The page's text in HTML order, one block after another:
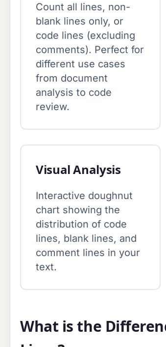
Count all lines, non-
blank lines only, or
code lines (excluding
comments). Perfect for
different use cases
from document
analysis to code
review.
Visual Analysis
Interactive doughnut
chart showing the
distribution of code
lines, blank lines, and
comment lines in your
text.
What is the